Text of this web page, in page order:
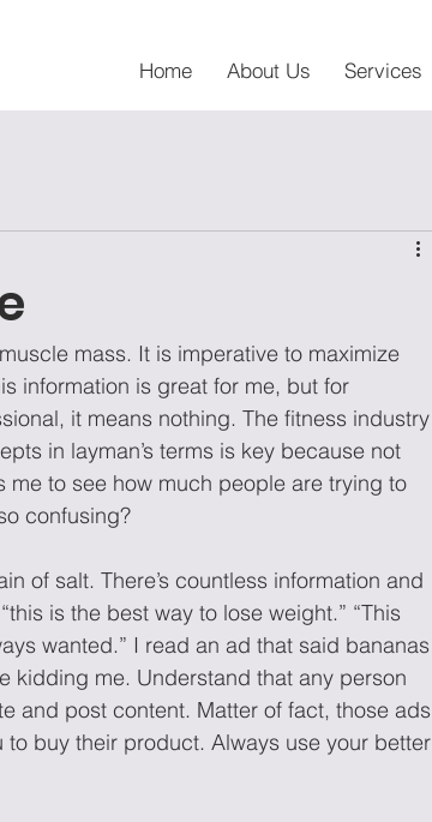
Home About Us Services
mass. It is imperative to maximize
information is great for me, but for
it means nothing. The fitness industry
in layman’s terms is key because not
to see how much people are trying to
confusing?
of salt. There’s countless information and
is the best way to lose weight.” “This
wanted.” I read an ad that said bananas
kidding me. Understand that any person
and post content. Matter of fact, those ads
buy their product. Always use your better